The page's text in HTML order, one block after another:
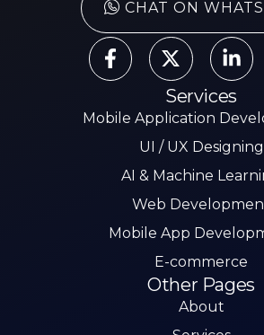
CHAT ON
Services
Mobile Application
UI / UX Designing
AI & Machine
Web
Mobile App
E-commerce
Other Pages
About